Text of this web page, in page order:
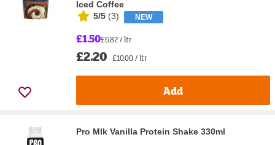
Iced Coffee
5/5 (3) NEW
£1.50£6.82 / ltr
£2.20 £10.00 / ltr
Add
Pro Mlk Vanilla Protein Shake 330ml